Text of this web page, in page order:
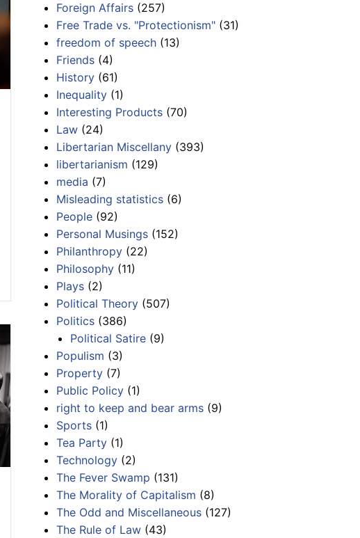
Foreign Affairs (257)
Free Trade vs. "Protectionism" (31)
freedom of speech (13)
Friends (4)
History (61)
Inequality (1)
Interesting Products (70)
Law (24)
Libertarian Miscellany (393)
libertarianism (129)
media (7)
Misleading statistics (6)
People (92)
Personal Musings (152)
Philanthropy (22)
Philosophy (11)
Plays (2)
Political Theory (507)
Politics (386)
Political Satire (9)
Populism (3)
Property (7)
Public Policy (1)
right to keep and bear arms (9)
Sports (1)
Tea Party (1)
Technology (2)
The Fever Swamp (131)
The Morality of Capitalism (8)
The Odd and Miscellaneous (127)
The Rule of Law (43)